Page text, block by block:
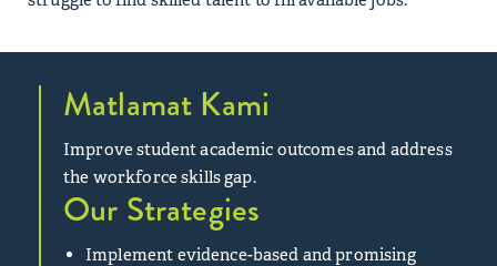
Matlamat Kami
Improve student academic outcomes and address
the workforce skills gap.
Our Strategies
Implement evidence-based and promising